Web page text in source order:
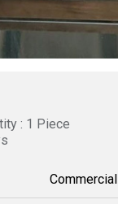
: 1 Piece
Commercial